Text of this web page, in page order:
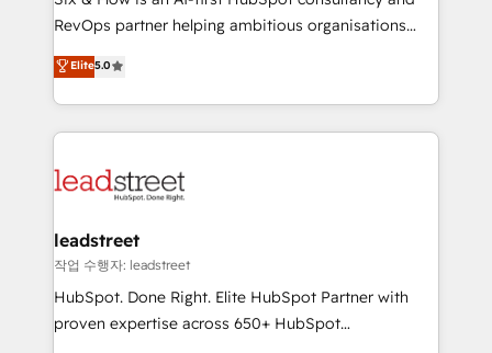
SaaS, Software Dev & IT and consulting, make the
the United States, EU, UAE, Mexico and Latin
America. From casual user to super fan: make
RevOps partner helping ambitious organisations
grow with clarity, confidence, and intelligence.
Operating across the UK, Netherlands, Ireland, and
Canada, we’ve delivered thousands of successful
HubSpot projects for mid-market and enterprise
combine HubSpot, data, and AI to design connected
and technology for predictable, scalable revenue
growth. Our expertise spans RevOps, CRM and data
architecture, AI enablement, and strategic marketing,
delivered through our proprietary FLAIR framework
Elite5.0
leadstreet
작업 수행자: leadstreet
HubSpot. Done Right. Elite HubSpot Partner with
proven expertise across 650+ HubSpot